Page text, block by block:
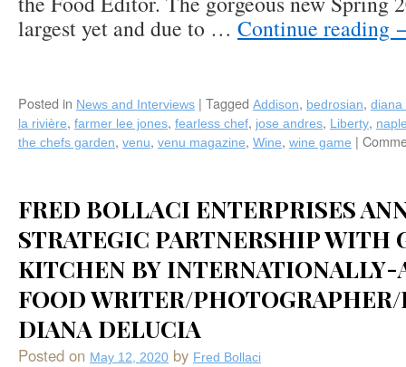
largest yet and due to … Continue reading
Posted in News and Interviews | Tagged Addison, bedrosian, diana
la rivière, farmer lee jones, fearless chef, jose andres, Liberty,
the chefs garden, venu, venu magazine, Wine, wine game |
FRED BOLLACI ENTERPRISES
STRATEGIC PARTNERSHIP WITH
KITCHEN BY
FOOD WRITER/
DIANA DELUCIA
Posted on May 12, 2020 by Fred Bollaci